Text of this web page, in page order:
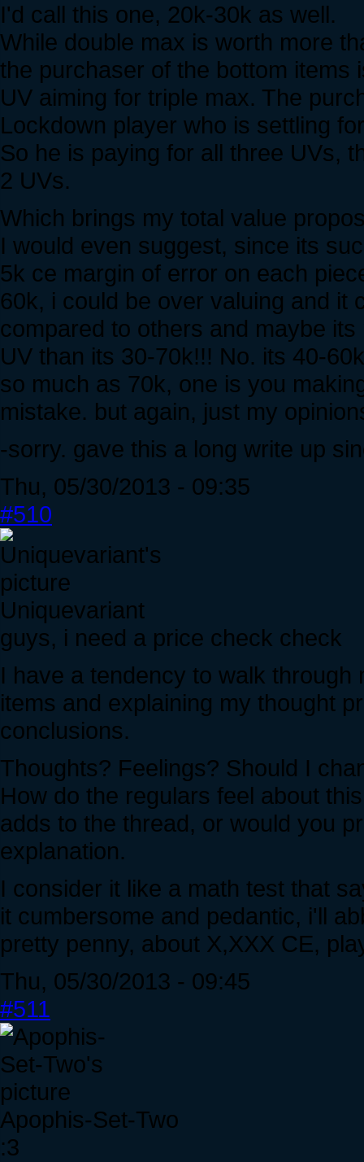
I'd call this one, 20k-30k as well.
While double max is worth more
the purchaser of the bottom items
UV aiming for triple max. The
Lockdown player who is settling
So he is paying for all three UVs,
2 UVs.
Which brings my total value
I would even suggest, since its
5k ce margin of error on each
60k, i could be over valuing and it
compared to others and maybe
UV than its 30-70k!!! No. its 40-
so much as 70k, one is you
mistake. but again, just my
-sorry. gave this a long write up
Thu, 05/30/2013 - 09:35
#510
Uniquevariant
guys, i need a price check check
I have a tendency to walk
items and explaining my thought
conclusions.
Thoughts? Feelings? Should I
How do the regulars feel about
adds to the thread, or would you
explanation.
I consider it like a math test that
it cumbersome and pedantic, i'll
pretty penny, about X,XXX CE,
Thu, 05/30/2013 - 09:45
#511
Apophis-Set-Two
:3